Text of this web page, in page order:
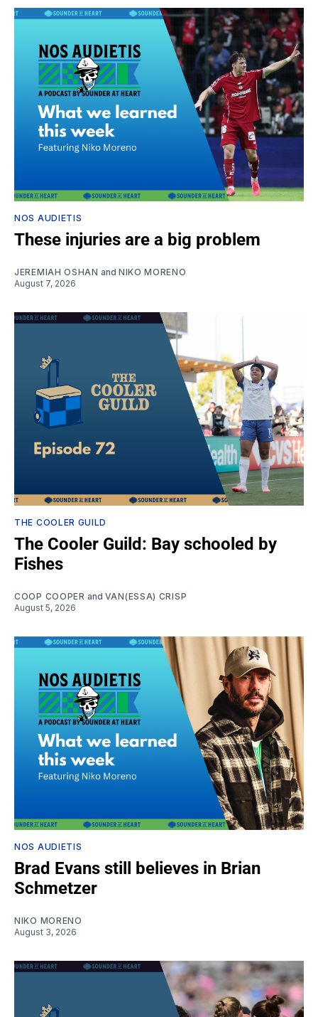
NOS AUDIETIS
These injuries are a big problem
JEREMIAH OSHAN and NIKO MORENO
August 7, 2026
THE COOLER GUILD
The Cooler Guild: Bay schooled by
Fishes
COOP COOPER and VAN(ESSA) CRISP
August 5, 2026
NOS AUDIETIS
Brad Evans still believes in Brian
Schmetzer
NIKO MORENO
August 3, 2026